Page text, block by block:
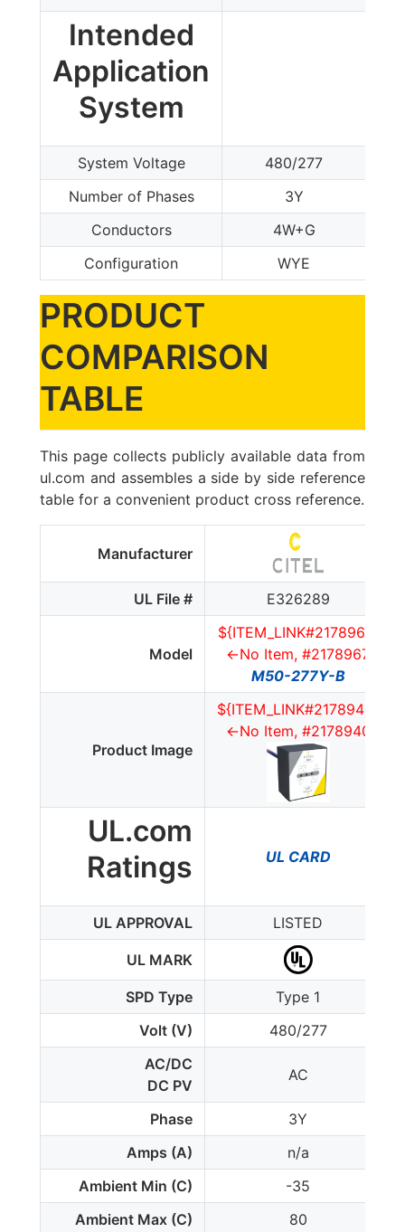
Intended
Application
System
System Voltage
480/277
Number of Phases
3Y
Conductors
4W+G
Configuration
WYE
PRODUCT
COMPARISON
TABLE
This page collects publicly available data from
ul.com and assembles a side by side reference
table for a convenient product cross reference.
Manufacturer
UL File # E326289
Model
${ITEM_LINK#2178967}
<-No Item, #2178967
M50-277Y-B
Product Image
${ITEM_LINK#2178940}
<-No Item, #2178940
UL.com
Ratings
UL CARD
UL APPROVAL LISTED
UL MARK
SPD Type
Type 1
Volt (V)
480/277
AC/DC
DC PV
AC
Phase
3Y
Amps (A)
n/a
Ambient Min (C)
-35
Ambient Max (C)
80